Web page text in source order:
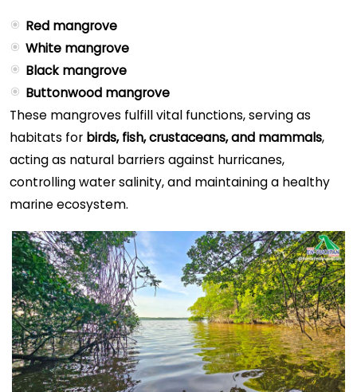
Red mangrove
White mangrove
Black mangrove
Buttonwood mangrove
These mangroves fulfill vital functions, serving as
habitats for birds, fish, crustaceans, and mammals,
acting as natural barriers against hurricanes,
controlling water salinity, and maintaining a healthy
marine ecosystem.